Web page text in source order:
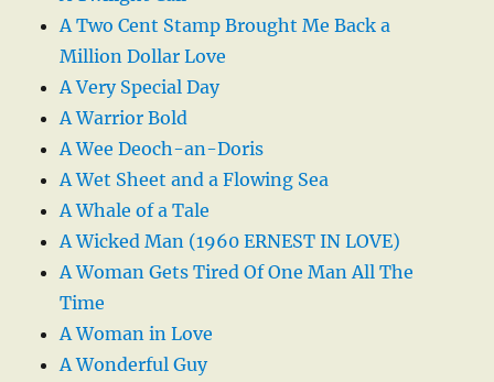
A Two Cent Stamp Brought Me Back a
Million Dollar Love
A Very Special Day
A Warrior Bold
A Wee Deoch-an-Doris
A Wet Sheet and a Flowing Sea
A Whale of a Tale
A Wicked Man (1960 ERNEST IN LOVE)
A Woman Gets Tired Of One Man All The
Time
A Woman in Love
A Wonderful Guy